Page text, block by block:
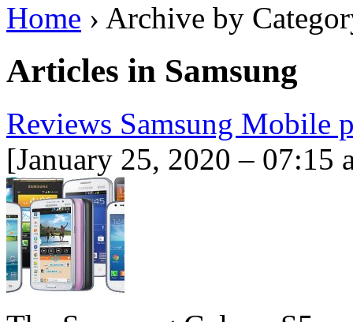
Home › Archive by
Articles in Samsung
Reviews Samsung Mobile
[January 25, 2020 – 07:15